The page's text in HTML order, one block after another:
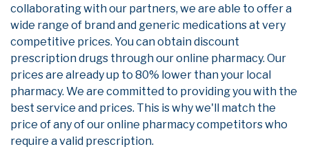
collaborating with our partners, we are able to offer a
wide range of brand and generic medications at very
competitive prices. You can obtain discount
prescription drugs through our online pharmacy. Our
prices are already up to 80% lower than your local
pharmacy. We are committed to providing you with the
best service and prices. This is why we'll match the
price of any of our online pharmacy competitors who
require a valid prescription.